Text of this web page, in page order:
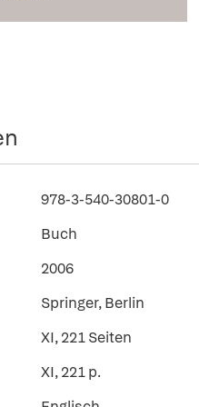
978-3-540-30801-0
Buch
2006
Springer, Berlin
XI, 221 Seiten
XI, 221 p.